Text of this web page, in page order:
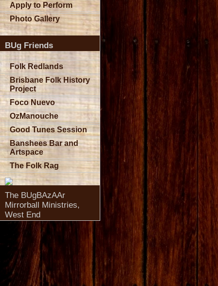
Apply to Perform
Photo Gallery
BUg Friends
Folk Redlands
Brisbane Folk History
Project
Foco Nuevo
OzManouche
Good Tunes Session
Banshees Bar and
Artspace
The Folk Rag
The BUgBAzAAr
Mirrorball Ministries,
West End